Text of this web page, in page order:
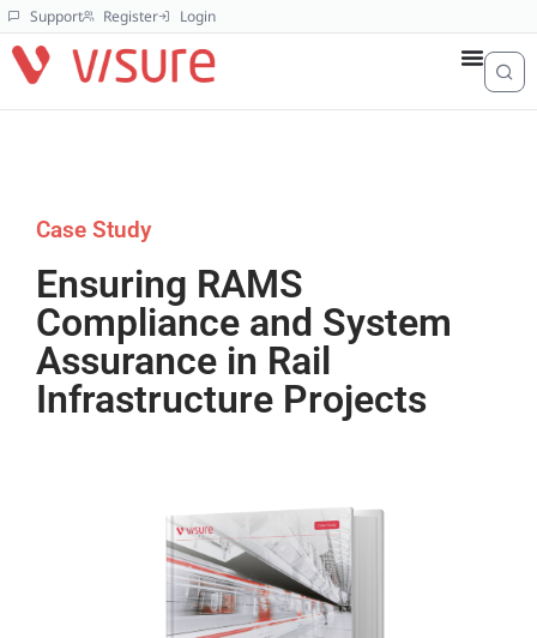
Support Register Login
Case Study
Ensuring RAMS
Compliance and System
Assurance in Rail
Infrastructure Projects